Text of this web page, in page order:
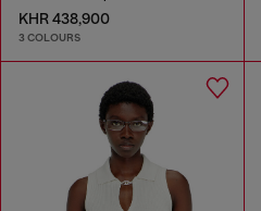
KHR 438,900
3 COLOURS